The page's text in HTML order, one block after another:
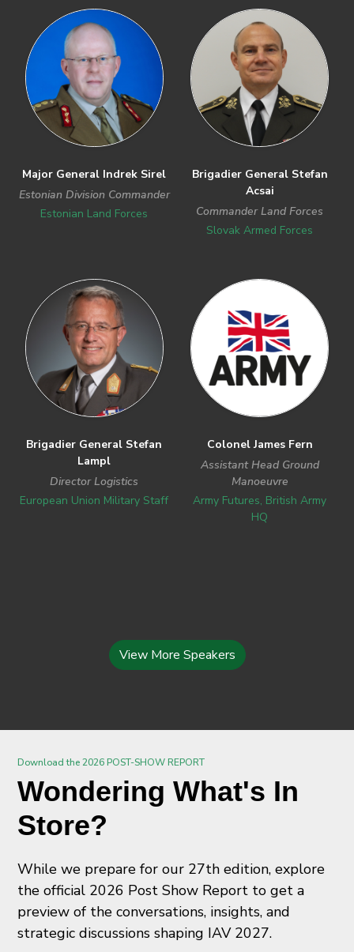
Major General Indrek Sirel
Estonian Division Commander
Estonian Land Forces
Brigadier General Stefan
Acsai
Commander Land Forces
Slovak Armed Forces
Brigadier General Stefan
Lampl
Director Logistics
European Union Military Staff
Colonel James Fern
Assistant Head Ground
Manoeuvre
Army Futures, British Army
HQ
Previous
View More Speakers
Download the 2026 POST-SHOW REPORT
Wondering What's In
Store?
While we prepare for our 27th edition, explore
the official 2026 Post Show Report to get a
preview of the conversations, insights, and
strategic discussions shaping IAV 2027.